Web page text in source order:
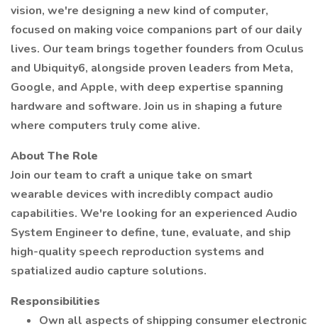
vision, we're designing a new kind of computer,
focused on making voice companions part of our daily
lives. Our team brings together founders from Oculus
and Ubiquity6, alongside proven leaders from Meta,
Google, and Apple, with deep expertise spanning
hardware and software. Join us in shaping a future
where computers truly come alive.
About The Role
Join our team to craft a unique take on smart
wearable devices with incredibly compact audio
capabilities. We're looking for an experienced Audio
System Engineer to define, tune, evaluate, and ship
high-quality speech reproduction systems and
spatialized audio capture solutions.
Responsibilities
Own all aspects of shipping consumer electronic